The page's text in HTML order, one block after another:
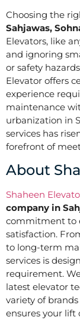
Choosing the
Sahjawas,
Elevators, like
and ignoring
or safety
Elevator offers
experience
maintenance
urbanization in
services has
forefront of
About
Shaheen
company in
commitment to
satisfaction.
to long-term
services is
requirement.
latest elevator
variety of
ensures your